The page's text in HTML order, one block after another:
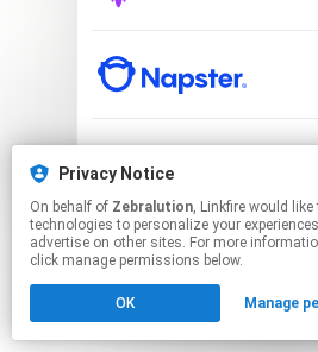
This page may contain
Privacy Notice
On behalf of Zebralution, Linkfire would like to use cookies and similar
technologies to personalize your
advertise on other sites. For more
click manage permissions below.
OK Manage